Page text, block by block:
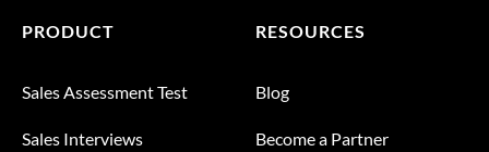
PRODUCT
Sales Assessment Test
Sales Interviews
RESOURCES
Blog
Become a Partner